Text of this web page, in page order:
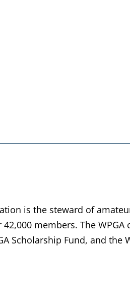
is the steward of
members. The
Scholarship Fund, and the